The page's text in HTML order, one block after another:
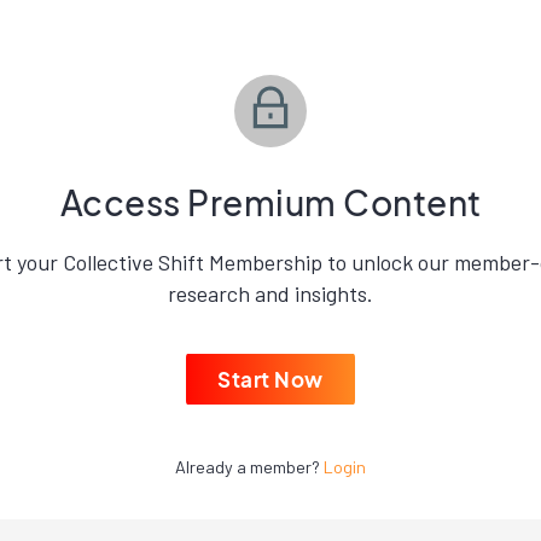
Access Premium Content
your Collective Shift Membership to unlock our
research and insights.
Start Now
Already a member? Login